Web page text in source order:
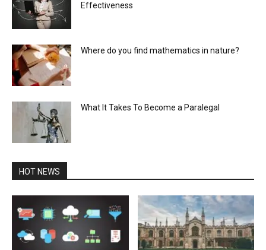
Effectiveness
Where do you find mathematics in nature?
What It Takes To Become a Paralegal
HOT NEWS